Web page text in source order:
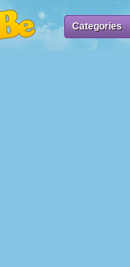
Categories